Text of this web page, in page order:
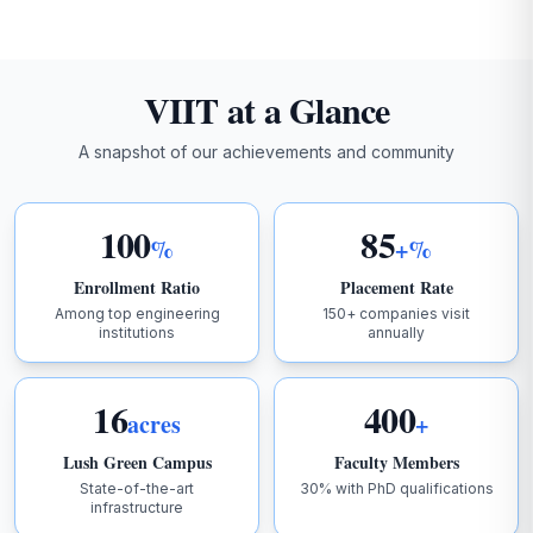
IV B.Tech II Sem R16 SPECIAL SUPPLEMENTARY AUG-
IV B.Tech I Sem R16 Special Supplementary Result
Aug-2025
2026-03-21
II MBA II Sem VR24 Mid-II Time Table April - 2026
2026-03-21
I M.tech I Sem VR24 Supplementary Examinations
2026-03-21
I M.Tech I Sem Mid-II TimeTable-2026
VIIT at a Glance
A snapshot of our achievements and community
100%
Enrollment Ratio
Among top engineering
institutions
85+%
Placement Rate
150+ companies visit
annually
16acres
Lush Green Campus
State-of-the-art
infrastructure
400+
Faculty Members
30% with PhD qualifications